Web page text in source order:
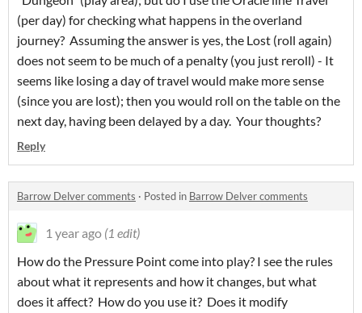
(per day) for checking what happens in the overland
journey? Assuming the answer is yes, the Lost (roll again)
does not seem to be much of a penalty (you just reroll) - It
seems like losing a day of travel would make more sense
(since you are lost); then you would roll on the table on the
next day, having been delayed by a day. Your thoughts?
Reply
Barrow Delver comments · Posted in Barrow Delver comments
1 year ago (1 edit)
How do the Pressure Point come into play? I see the rules
about what it represents and how it changes, but what
does it affect? How do you use it? Does it modify